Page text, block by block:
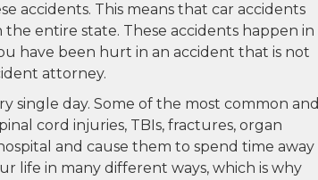
accidents. This means that car accidents
entire state. These accidents happen in
have been hurt in an accident that is not
attorney.
single day. Some of the most common and
cord injuries, TBIs, fractures, organ
and cause them to spend time away
life in many different ways, which is why